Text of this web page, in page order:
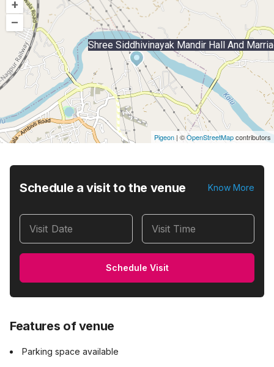
+
–
Shree Siddhivinayak Mandir Hall And
Pigeon|©OpenStreetMapcontributors
Schedule a visit to the venue Know More
Visit Date Visit Time
Schedule Visit
Features of venue
Parking space available